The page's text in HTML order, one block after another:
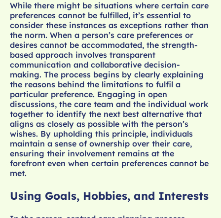
While there might be situations where certain care
preferences cannot be fulfilled, it’s essential to
consider these instances as exceptions rather than
the norm. When a person’s care preferences or
desires cannot be accommodated, the strength-
based approach involves transparent
communication and collaborative decision-
making. The process begins by clearly explaining
the reasons behind the limitations to fulfil a
particular preference. Engaging in open
discussions, the care team and the individual work
together to identify the next best alternative that
aligns as closely as possible with the person’s
wishes. By upholding this principle, individuals
maintain a sense of ownership over their care,
ensuring their involvement remains at the
forefront even when certain preferences cannot be
met.
Using Goals, Hobbies, and Interests